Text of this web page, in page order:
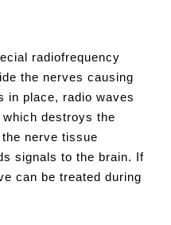
radiofrequency
the nerves causing
in place, radio waves
destroys the
nerve tissue
signals to the brain. If
can be treated during